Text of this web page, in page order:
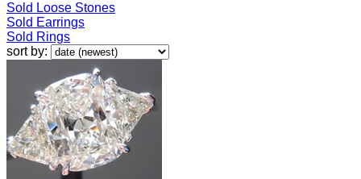
Sold Loose Stones
Sold Earrings
Sold Rings
sort by: